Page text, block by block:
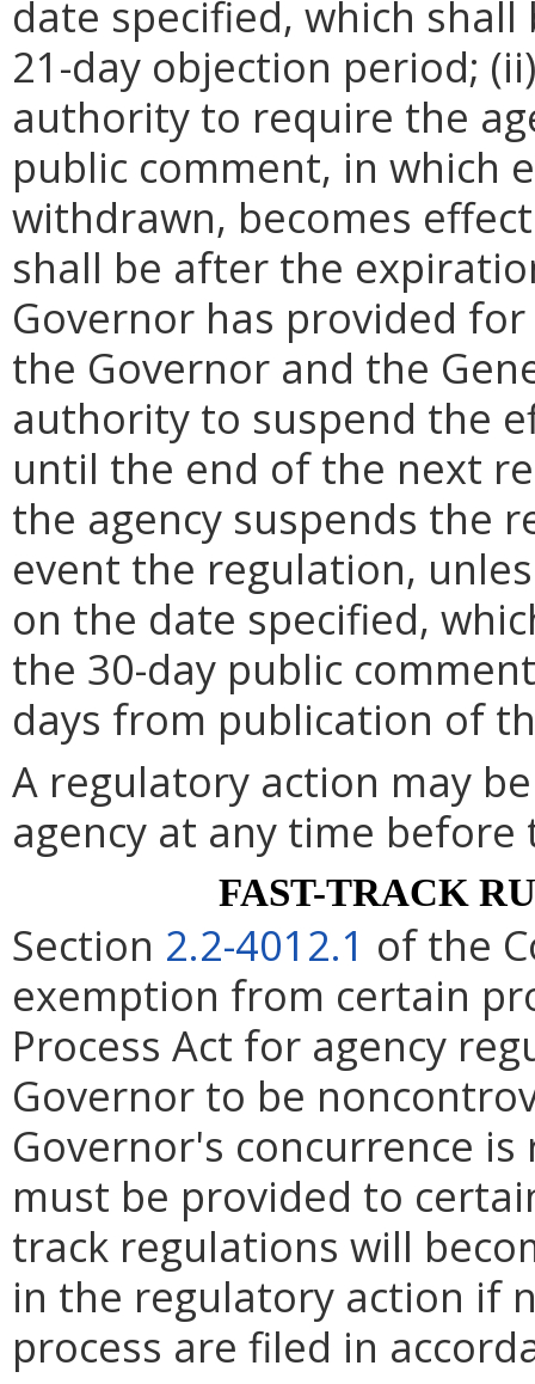
date specified, which
21-day objection period;
authority to require the
public comment, in which
withdrawn, becomes
shall be after the
Governor has provided
the Governor and the
authority to suspend the
until the end of the next
the agency suspends the
event the regulation,
on the date specified,
the 30-day public
days from publication of
A regulatory action may
agency at any time
FAST-TRACK
Section 2.2-4012.1 of the
exemption from certain
Process Act for agency
Governor to be
Governor's concurrence
must be provided to
track regulations will
in the regulatory action if
process are filed in